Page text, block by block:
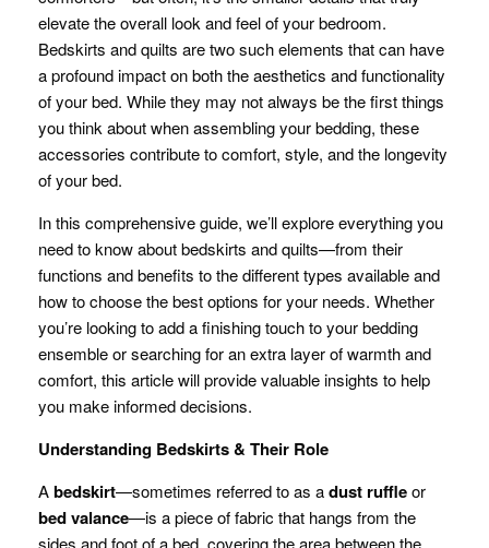
elevate the overall look and feel of your bedroom.
Bedskirts and quilts are two such elements that can have
a profound impact on both the aesthetics and functionality
of your bed. While they may not always be the first things
you think about when assembling your bedding, these
accessories contribute to comfort, style, and the longevity
of your bed.
In this comprehensive guide, we’ll explore everything you
need to know about bedskirts and quilts—from their
functions and benefits to the different types available and
how to choose the best options for your needs. Whether
you’re looking to add a finishing touch to your bedding
ensemble or searching for an extra layer of warmth and
comfort, this article will provide valuable insights to help
you make informed decisions.
Understanding Bedskirts & Their Role
Abedskirt—sometimes referred to as adust ruffleor
bed valance—is a piece of fabric that hangs from the
sides and foot of a bed, covering the area between the